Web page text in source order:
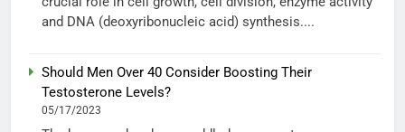
and DNA (deoxyribonucleic acid) synthesis....
Should Men Over 40 Consider Boosting Their
Testosterone Levels?
05/17/2023